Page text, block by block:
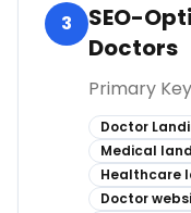
3
SEO-
Doctors
Primary
Doctor
Medical
Healthcare
Doctor